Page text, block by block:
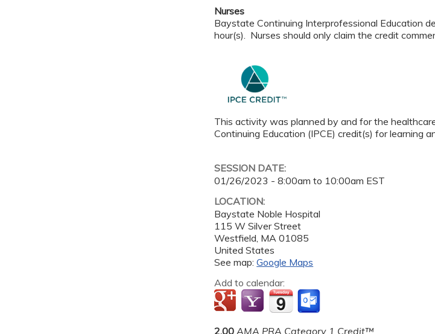
Nurses
Baystate Continuing Interprofessional Education
hour(s). Nurses should only claim the credit
This activity was planned by and for the
Continuing Education (IPCE) credit(s) for learning
SESSION DATE:
01/26/2023 -8:00am to 10:00am EST
LOCATION:
Baystate Noble Hospital
115 W Silver Street
Westfield MA 01085
United States
See map:Google Maps
Add to calendar:
2.00 AMA PRA Category 1 Credit™